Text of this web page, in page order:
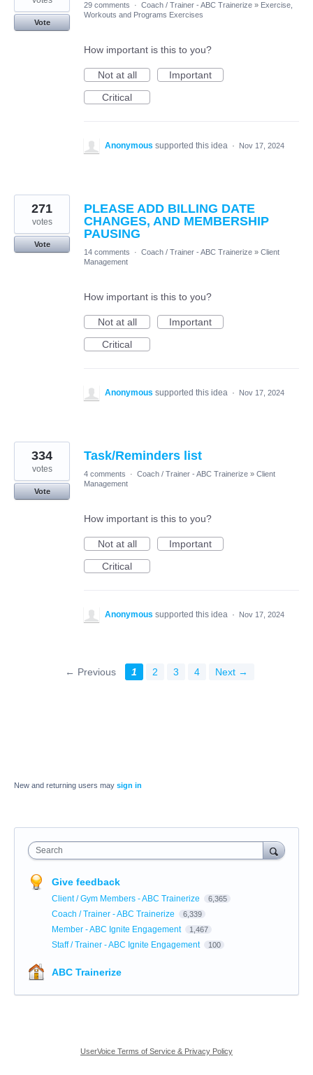
Vote
29 comments · Coach / Trainer - ABC Trainerize » Exercise,
Workouts and Programs Exercises
How important is this to you?
Not at all
Important
Critical
Anonymous supported this idea · Nov 17, 2024
PLEASE ADD BILLING DATE
CHANGES, AND MEMBERSHIP
PAUSING
271
votes
Vote
14 comments
· Coach / Trainer - ABC Trainerize » Client
Management
How important is this to you?
Not at all
Important
Critical
Anonymous supported this idea · Nov 17, 2024
Task/Reminders list
334
votes
Vote
4 comments · Coach / Trainer - ABC Trainerize » Client
Management
How important is this to you?
Not at all
Important
Critical
Anonymous supported this idea · Nov 17, 2024
← Previous 1 2 3 4 Next →
New and returning users may sign in
Search
Give feedback
Client / Gym Members - ABC Trainerize 6,365
Coach / Trainer - ABC Trainerize 6,339
Member - ABC Ignite Engagement 1,467
Staff / Trainer - ABC Ignite Engagement 100
ABC Trainerize
UserVoice Terms of Service & Privacy Policy